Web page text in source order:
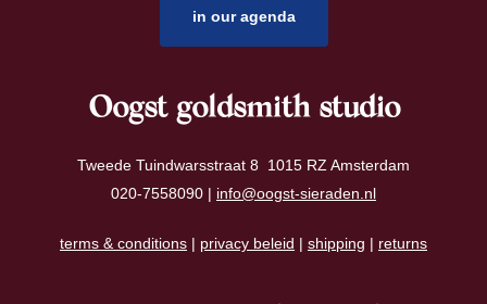
in our agenda
Oogst goldsmith studio
Tweede Tuindwarsstraat 8 1015 RZ Amsterdam
020-7558090 | info@oogst-sieraden.nl
terms & conditions | privacy beleid | shipping | returns